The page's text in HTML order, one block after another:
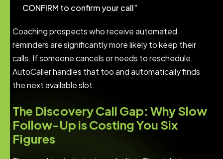
CONFIRM to confirm your call”
Coaching prospects who receive automated
reminders are significantly more likely to keep their
calls. If someone cancels or needs to reschedule,
AutoCaller handles that too and automatically finds
the next available slot.
The Discovery Call Gap: Why Slow
Follow-Up is Costing You Six
Figures